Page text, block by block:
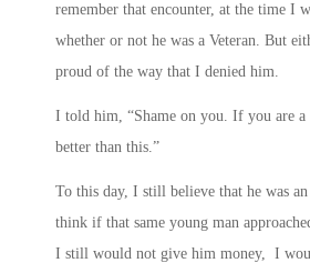
remember that encounter, at the time I
whether or not he was a Veteran. But
proud of the way that I denied him.
I told him, “Shame on you. If you are a
better than this.”
To this day, I still believe that he was
think if that same young man
I still would not give him money, I